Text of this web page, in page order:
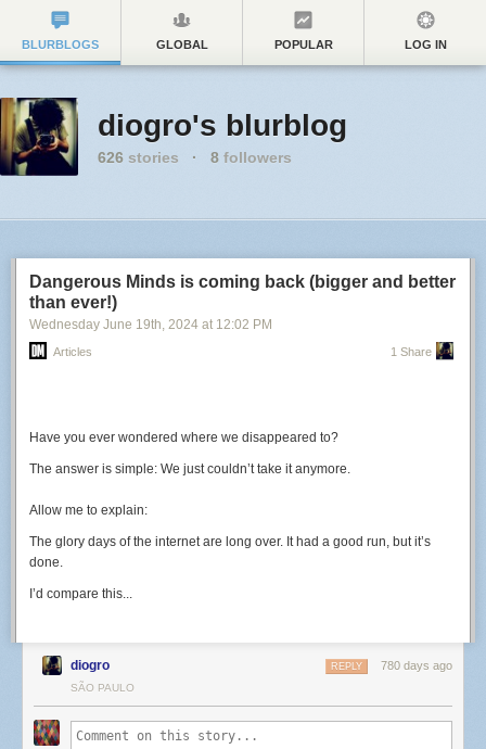
BLURBLOGS GLOBAL POPULAR LOG IN
diogro's blurblog
626 stories · 8 followers
Dangerous Minds is coming back (bigger and better
than ever!)
Wednesday June 19th, 2024 at 12:02 PM
Articles 1 Share
Have you ever wondered where we disappeared to?
The answer is simple: We just couldn’t take it anymore.
Allow me to explain:
The glory days of the internet are long over. It had a good run, but it’s
done.
I’d compare this...
diogro 780 days ago
REPLY
SÃO PAULO